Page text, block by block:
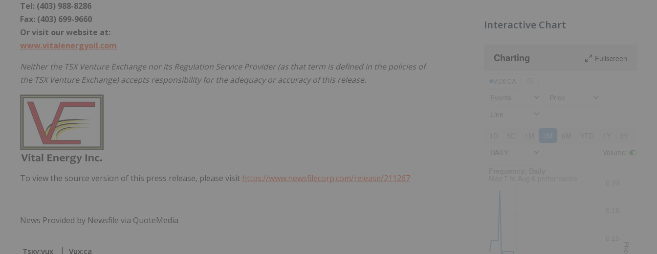
Tel: (403) 988-8286
Fax: (403) 699-9660
Or visit our website at:
www.vitalenergyoil.com
Neither the TSX Venture Exchange nor its Regulation Service Provider (as that term is defined in the policies of
the TSX Venture Exchange) accepts responsibility for the adequacy or accuracy of this release.
To view the source version of this press release, please visit https://www.newsfilecorp.com/release/211267
News Provided by Newsfile via QuoteMedia
Tsxv:vux Vux:ca
Interactive Chart
Charting Fullscreen
3M
Price